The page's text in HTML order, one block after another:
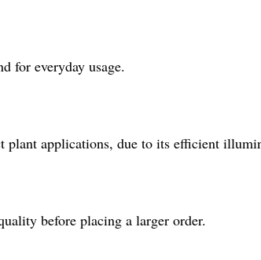
for everyday usage.
plant applications, due to its efficient
before placing a larger order.